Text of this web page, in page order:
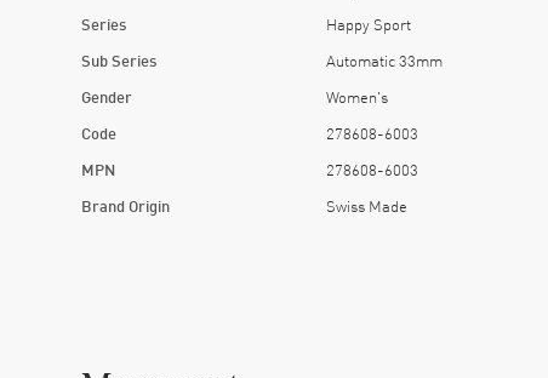
Series Happy Sport
Sub Series Automatic 33mm
Gender Women's
Code 278608-6003
MPN 278608-6003
Brand Origin Swiss Made